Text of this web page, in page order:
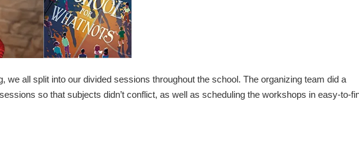
we all split into our divided sessions throughout the school. The organizing team did a
so that subjects didn’t conflict, as well as scheduling the workshops in easy-to-